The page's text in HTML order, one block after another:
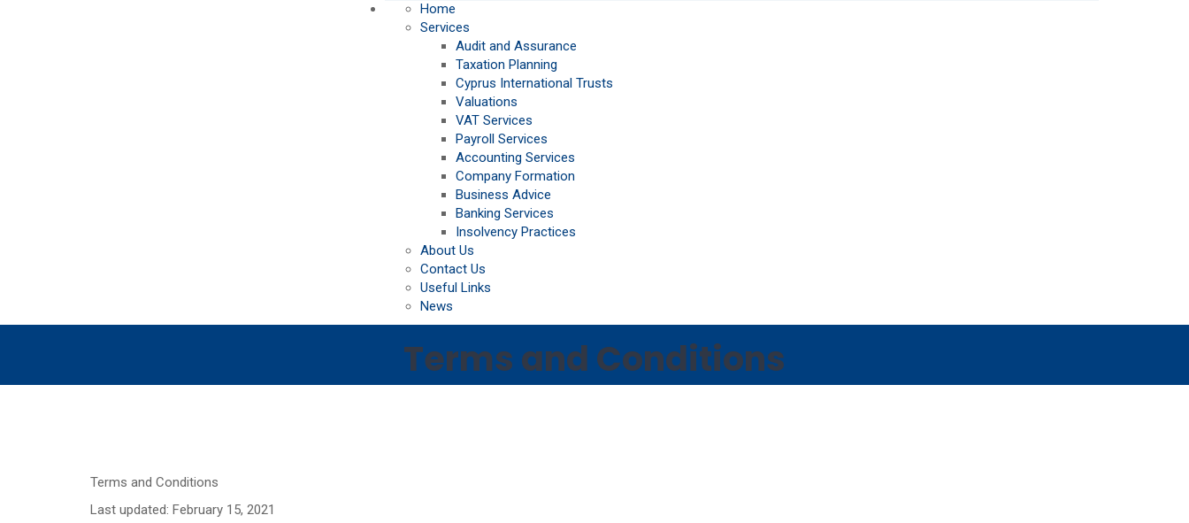
Home
Services
Audit and Assurance
Taxation Planning
Cyprus International Trusts
Valuations
VAT Services
Payroll Services
Accounting Services
Company Formation
Business Advice
Banking Services
Insolvency Practices
About Us
Contact Us
Useful Links
News
Terms and Conditions
Terms and Conditions
Last updated: February 15, 2021